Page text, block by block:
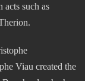
acts such as
Viau created the